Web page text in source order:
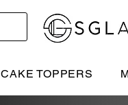
CAKE TOPPERS